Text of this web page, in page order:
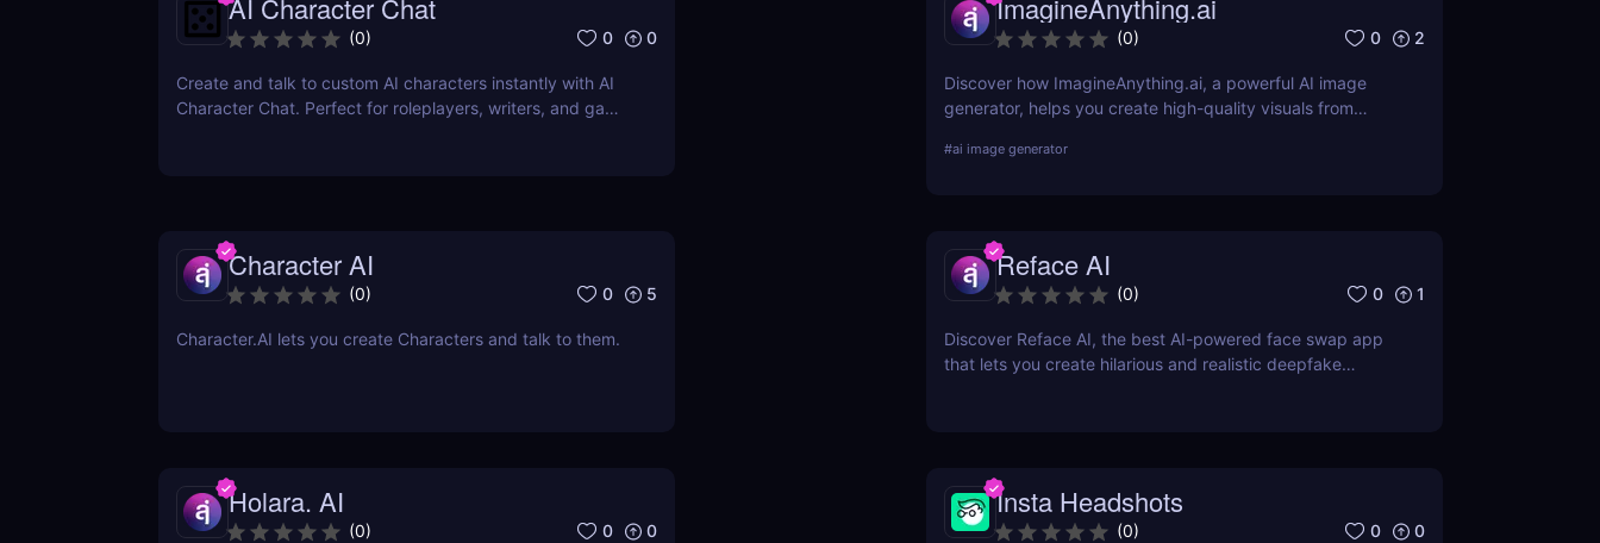
AI Character Chat
(0) 0 0
Create and talk to custom AI characters instantly with AI
Character Chat. Perfect for roleplayers, writers, and game
ImagineAnything.ai
(0) 0 2
Discover how ImagineAnything.ai, a powerful AI image
generator, helps you create high-quality visuals from
pros and cons, and alternatives.
#ai image generator
Character AI
(0) 0 5
Character.AI lets you create Characters and talk to them.
Reface AI
(0) 0 1
Discover Reface AI, the best AI-powered face swap app
that lets you create hilarious and realistic deepfake
Holara. AI
(0) 0 0
Insta Headshots
(0) 0 0